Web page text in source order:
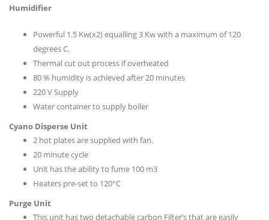
Humidifier
Powerful 1.5 Kw(x2) equalling 3 Kw with a maximum of 120
degrees C.
Thermal cut out process if overheated
80 % humidity is achieved after 20 minutes
220 V Supply
Water container to supply boiler
Cyano Disperse Unit
2 hot plates are supplied with fan.
20 minute cycle
Unit has the ability to fume 100 m3
Heaters pre-set to 120°C
Purge Unit
This unit has two detachable carbon Filter’s that are easily